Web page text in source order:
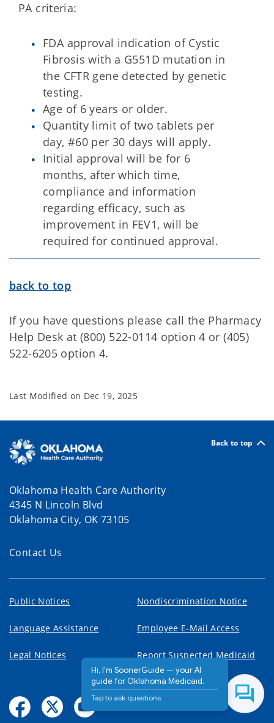
PA criteria:
FDA approval indication of Cystic
Fibrosis with a G551D mutation in
the CFTR gene detected by genetic
testing.
Age of 6 years or older.
Quantity limit of two tablets per
day, #60 per 30 days will apply.
Initial approval will be for 6
months, after which time,
compliance and information
regarding efficacy, such as
improvement in FEV1, will be
required for continued approval.
back to top
If you have questions please call the Pharmacy
Help Desk at (800) 522-0114 option 4 or (405)
522-6205 option 4.
Last Modified on Dec 19, 2025
Back to top
Oklahoma Health Care Authority
4345 N Lincoln Blvd
Oklahoma City, OK 73105
Contact Us
Public Notices Nondiscrimination Notice
Language Assistance Employee E-Mail Access
Legal Notices Report Suspected Medicaid
Hi, I'm SoonerGuide — your AI
guide for Oklahoma Medicaid.
Tap to ask questions.